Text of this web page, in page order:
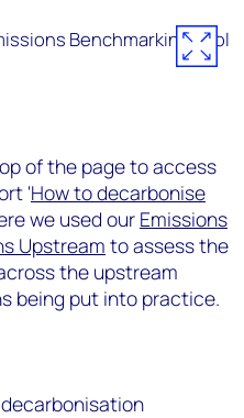
Benchmarking Tool
of the page to access
'How to decarbonise
we used our Emissions
Upstream to assess the
the upstream
being put into practice.